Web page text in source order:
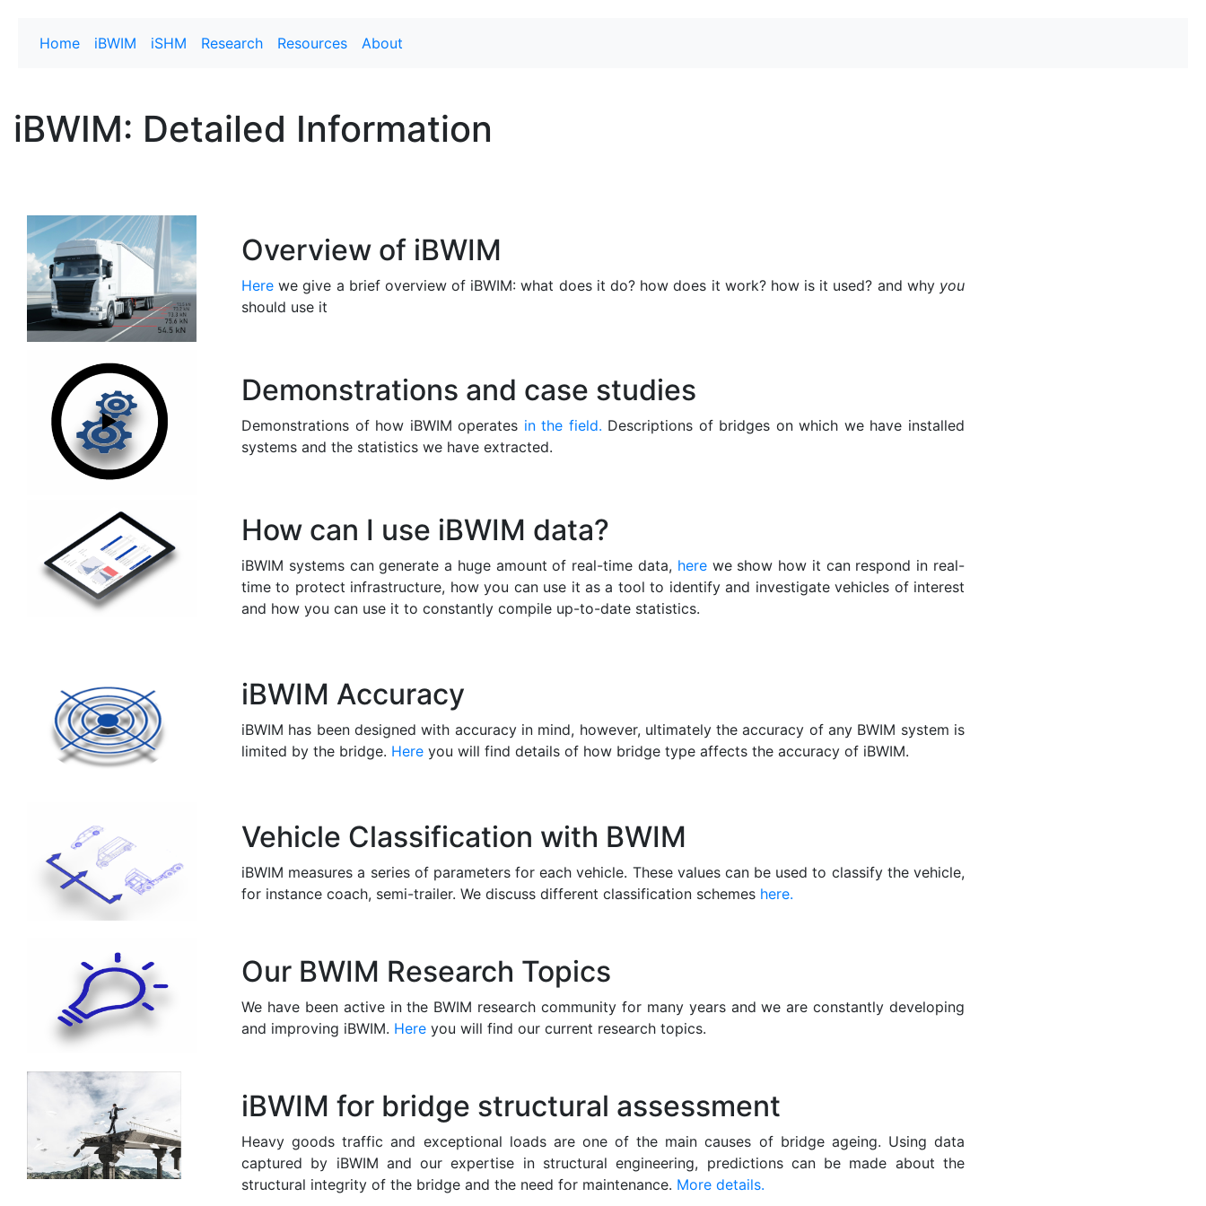
Home iBWIM iSHM Research Resources About
iBWIM: Detailed Information
Overview of iBWIM
Herewe give a brief overview of iBWIM: what does it do? how does it work? how is it used? and why you
should use it
Demonstrations and case studies
Demonstrations of how iBWIM operates in the field. Descriptions of bridges on which we have installed
systems and the statistics we have extracted.
How can I use iBWIM data?
iBWIM systems can generate a huge amount of real-time data, here we show how it can respond in real-
time to protect infrastructure, how you can use it as a tool to identify and investigate vehicles of interest
and how you can use it to constantly compile up-to-date statistics.
iBWIM Accuracy
iBWIM has been designed with accuracy in mind, however, ultimately the accuracy of any BWIM system is
limited by the bridge. Here you will find details of how bridge type affects the accuracy of iBWIM.
Vehicle Classification with BWIM
iBWIM measures a series of parameters for each vehicle. These values can be used to classify the vehicle,
for instance coach, semi-trailer. We discuss different classification schemes here.
Our BWIM Research Topics
We have been active in the BWIM research community for many years and we are constantly developing
and improving iBWIM. Here you will find our current research topics.
iBWIM for bridge structural assessment
Heavy goods traffic and exceptional loads are one of the main causes of bridge ageing. Using data
captured by iBWIM and our expertise in structural engineering, predictions can be made about the
structural integrity of the bridge and the need for maintenance. More details.